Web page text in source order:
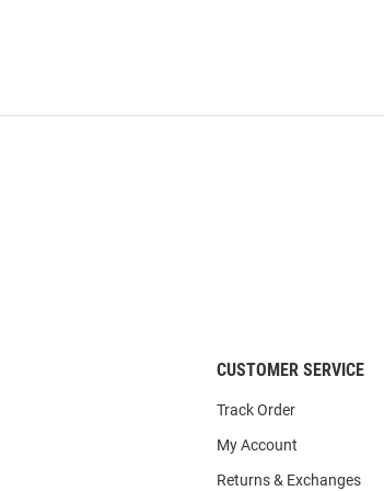
CUSTOMER SERVICE
Track Order
My Account
Returns & Exchanges